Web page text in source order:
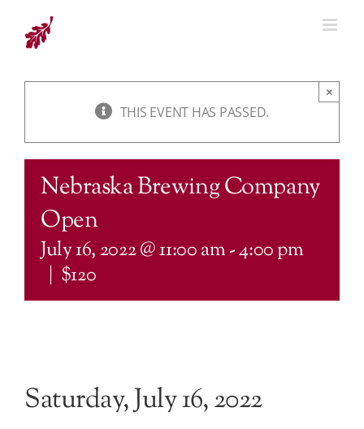
content
THIS EVENT HAS PASSED.
×
Nebraska Brewing Company
Open
July 16, 2022 @ 11:00 am-4:00 pm
| $120
Saturday, July 16, 2022